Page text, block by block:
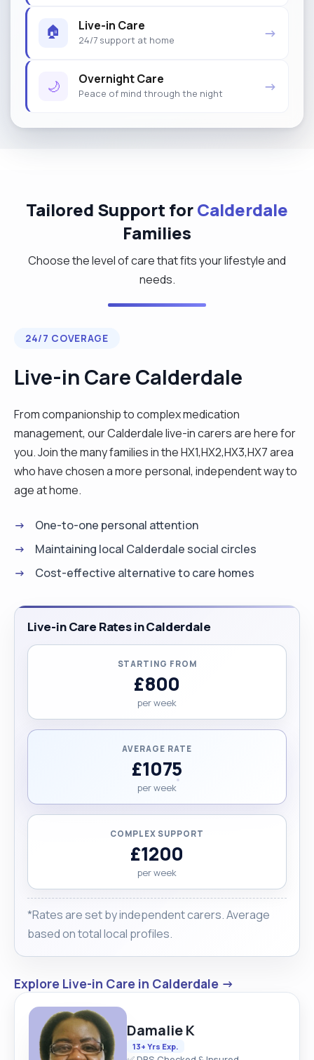
🏠 Live-in Care
24/7 support at home →
🌙 Overnight Care
Peace of mind through the night →
Tailored Support forCalderdale
Families
Choose the level of care that fits your lifestyle and
needs.
24/7 COVERAGE
Live-in Care Calderdale
From companionship to complex medication
management, our Calderdale live-in carers are here for
you. Join the many families in the HX1,HX2,HX3,HX7 area
who have chosen a more personal, independent way to
age at home.
One-to-one personal attention
Maintaining local Calderdale social circles
Cost-effective alternative to care homes
Live-in Care Rates in Calderdale
STARTING FROM
£800
per week
AVERAGE RATE
£1075
per week
COMPLEX SUPPORT
£1200
per week
*Rates are set by independent carers. Average
based on total local profiles.
Explore Live-in Care in Calderdale →
Damalie K
13+ Yrs Exp.